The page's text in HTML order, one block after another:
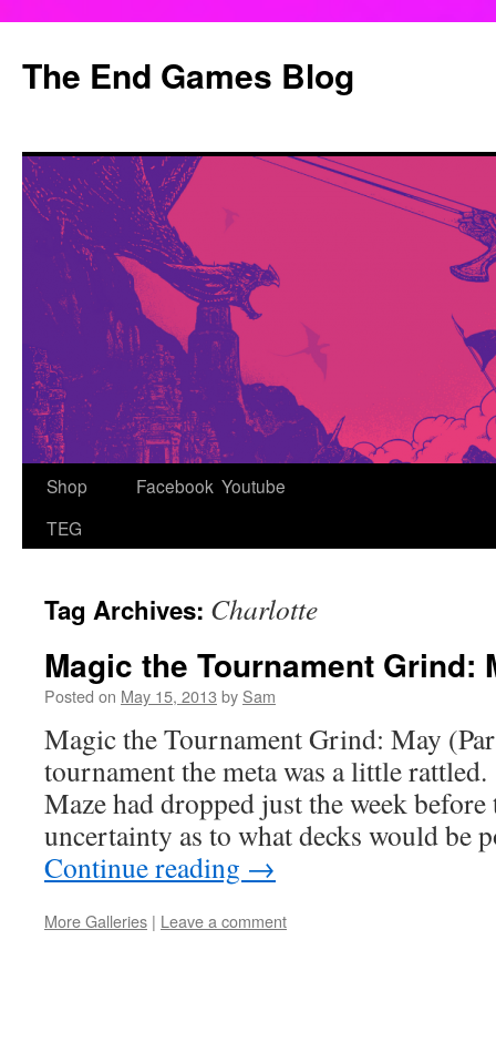
content
The End Games Blog
Shop
TEG
Facebook Youtube
Tag Archives: Charlotte
Magic the Tournament Grind:
Posted on May 15, 2013 by Sam
Magic the Tournament Grind: May
tournament the meta was a little
Maze had dropped just the week before
uncertainty as to what decks would
Continue reading →
More Galleries | Leave a comment